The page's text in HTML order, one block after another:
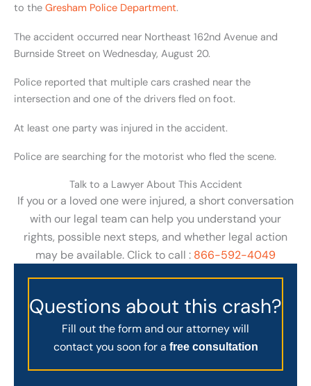
to the Gresham Police Department.
The accident occurred near Northeast 162nd Avenue and
Burnside Street on Wednesday, August 20.
Police reported that multiple cars crashed near the
intersection and one of the drivers fled on foot.
At least one party was injured in the accident.
Police are searching for the motorist who fled the scene.
Talk to a Lawyer About This Accident
If you or a loved one were injured, a short conversation
with our legal team can help you understand your
rights, possible next steps, and whether legal action
may be available. Click to call : 866-592-4049
Questions about this crash?
Fill out the form and our attorney will
contact you soon for a free consultation